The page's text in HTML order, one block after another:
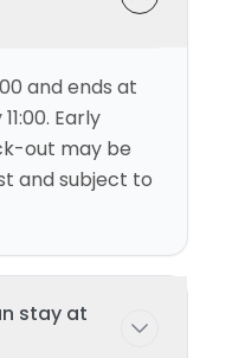
and ends at
Early
out may be
and subject to
stay at